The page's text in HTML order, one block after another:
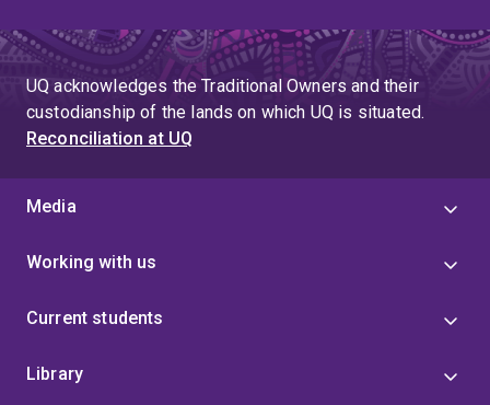
UQ acknowledges the Traditional Owners and their
custodianship of the lands on which UQ is situated.
Reconciliation at UQ
Media
Working with us
Current students
Library